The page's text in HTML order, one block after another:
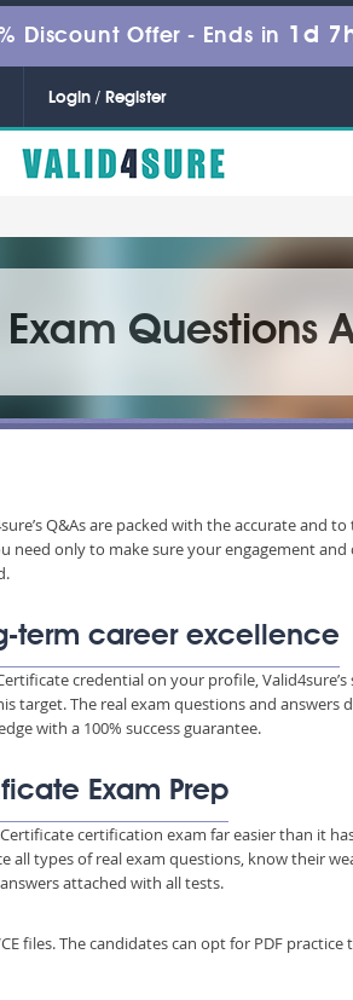
Discount Offer - Ends in 1d
Login / Register
Questions
Q&As are packed with the accurate and
need only to make sure your engagement and
term career excellence
credential on your profile, Valid4sure’s
target. The real exam questions and answers
with a 100% success guarantee.
Exam Prep
certification exam far easier than it
all types of real exam questions, know their
attached with all tests.
files. The candidates can opt for PDF practice